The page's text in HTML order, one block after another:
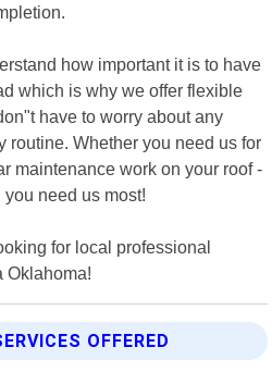
how important it is to have
which is why we offer flexible
have to worry about any
routine. Whether you need us for
maintenance work on your roof -
need us most!
for local professional
Oklahoma!
OFFERED